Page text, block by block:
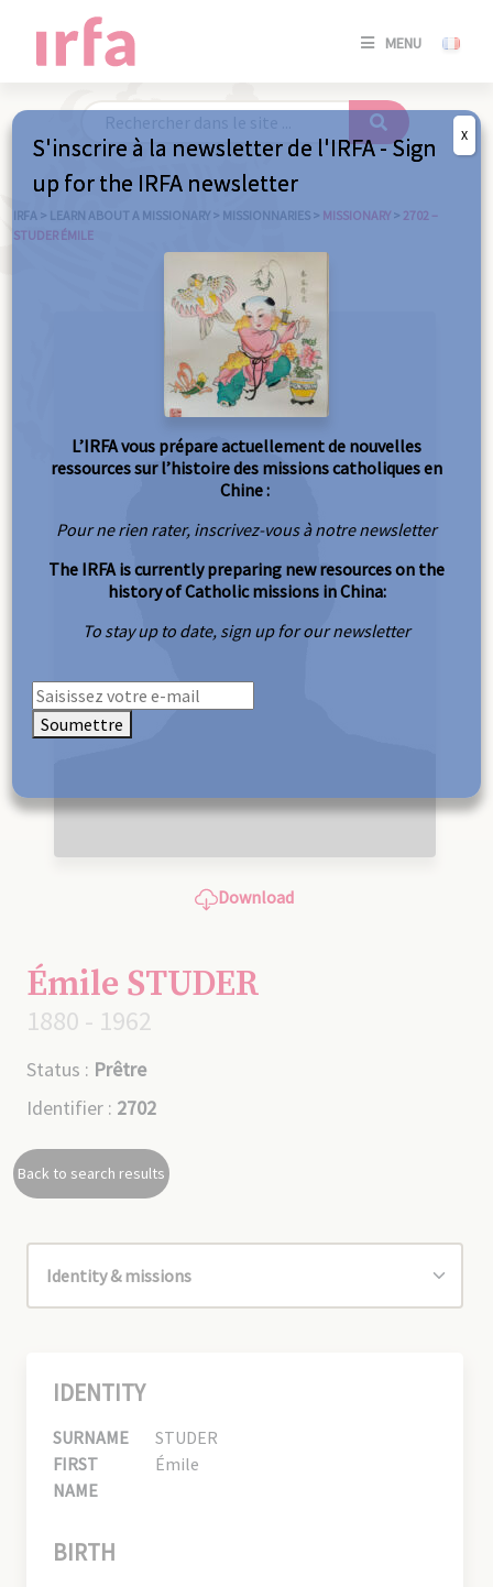
MENU
SE
IRFA > LEARN ABOUT A MISSIONARY > MISSIONNARIES > MISSIONARY > 2702 –
STUDER ÉMILE
Download
Émile STUDER
1880 - 1962
Status : Prêtre
Identifier : 2702
Back to search results
IDENTITY
SURNAME
STUDER
FIRST
NAME
Émile
BIRTH
S'inscrire à la newsletter de l'IRFA - Sign
up for the IRFA newsletter
L’IRFA vous prépare actuellement de nouvelles
ressources sur l’histoire des missions catholiques en
Chine :
Pour ne rien rater, inscrivez-vous à notre newsletter
The IRFA is currently preparing new resources on the
history of Catholic missions in China:
To stay up to date, sign up for our newsletter
Soumettre
X